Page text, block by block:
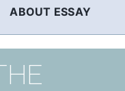
ABOUT ESSAY